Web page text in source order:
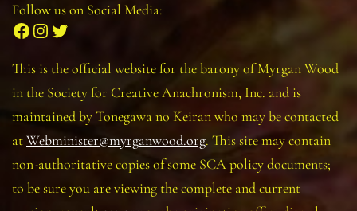
Follow us on Social Media:
Facebook
Instagram
Twitter
This is the official website for the barony of Myrgan Wood
in the Society for Creative Anachronism, Inc. and is
maintained by Tonegawa no Keiran who may be contacted
atWebminister@myrganwood.org. This site may contain
non-authoritative copies of some SCA policy documents;
to be sure you are viewing the complete and current